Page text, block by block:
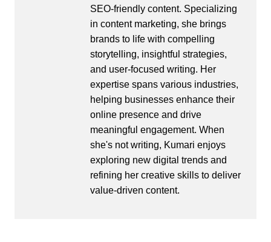
SEO-friendly content. Specializing
in content marketing, she brings
brands to life with compelling
storytelling, insightful strategies,
and user-focused writing. Her
expertise spans various industries,
helping businesses enhance their
online presence and drive
meaningful engagement. When
she's not writing, Kumari enjoys
exploring new digital trends and
refining her creative skills to deliver
value-driven content.